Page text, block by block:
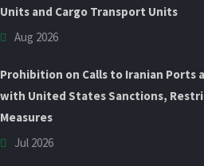
Units and Cargo Transport Units
Aug 2026
Prohibition on Calls to Iranian Ports
with United States Sanctions,
Measures
Jul 2026